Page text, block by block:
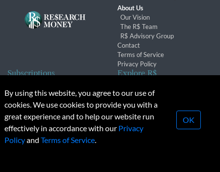
About Us
Our Vision
The R$ Team
R$ Advisory Group
Contact
Terms of Service
Privacy Policy
Subscriptions
Subscription Changes
Renewals
Explore R$
Conferences & Events
© 2026 Copyright, Research Money Inc. All rights reserved.
Unauthorized distribution, transmission or republication strictly
By using this website, you agree to our use of
cookies. We use cookies to provide you with a
great experience and to help our website run
effectively in accordance with our Privacy
Policyand Terms of Service.
OK